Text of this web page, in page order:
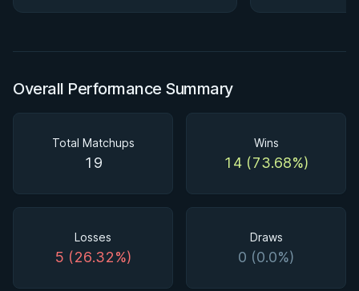
Champion! #ibjjf #cbjj #bjj
Overall Performance Summary
Total Matchups
19
Wins
14 (73.68%)
Losses
5 (26.32%)
Draws
0 (0.0%)